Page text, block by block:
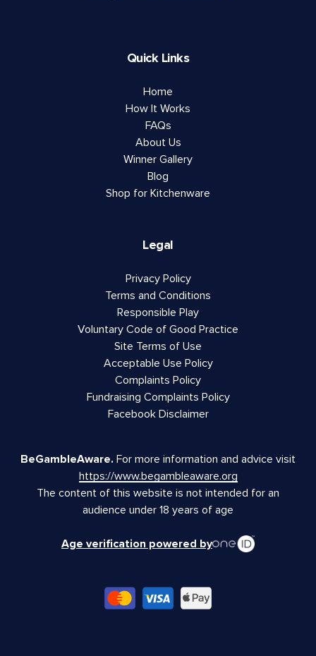
Quick Links
Home
How It Works
FAQs
About Us
Winner Gallery
Blog
Shop for Kitchenware
Legal
Privacy Policy
Terms and Conditions
Responsible Play
Voluntary Code of Good Practice
Site Terms of Use
Acceptable Use Policy
Complaints Policy
Fundraising Complaints Policy
Facebook Disclaimer
BeGambleAware. For more information and advice visit
https://www.begambleaware.org
The content of this website is not intended for an
audience under 18 years of age
Age verification powered by